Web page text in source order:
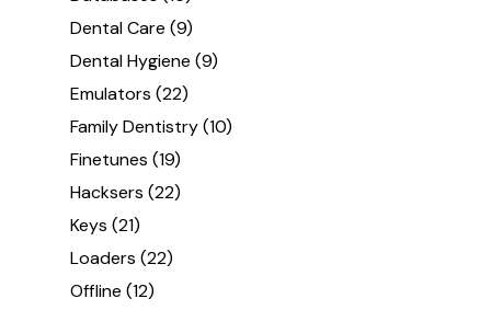
Dental Care (9)
Dental Hygiene (9)
Emulators (22)
Family Dentistry(10)
Finetunes (19)
Hacksers (22)
Keys (21)
Loaders (22)
Offline (12)